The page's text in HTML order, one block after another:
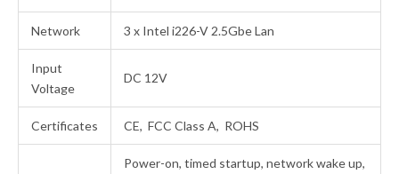
Network 3 x Intel i226-V 2.5Gbe Lan
Input
Voltage
DC 12V
Certificates CE, FCC Class A, ROHS
Power-on, timed startup, network wake up,